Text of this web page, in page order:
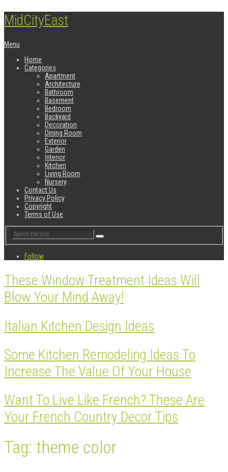
MidCityEast
Menu
Home
Categories
Apartment
Architecture
Bathroom
Basement
Bedroom
Backyard
Decoration
Dining Room
Exterior
Garden
Interior
Kitchen
Living Room
Nursery
Contact Us
Privacy Policy
Copyright
Terms of Use
Follow
These Window Treatment Ideas Will
Blow Your Mind Away!
Italian Kitchen Design Ideas
Some Kitchen Remodeling Ideas To
Increase The Value Of Your House
Want To Live Like French? These Are
Your French Country Decor Tips
Tag: theme color